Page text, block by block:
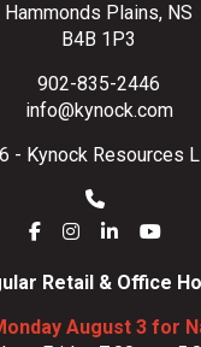
Hammonds Plains, NS
B4B 1P3
902-835-2446
info@kynock.com
- Kynock Resources
Retail & Office
August 3 for